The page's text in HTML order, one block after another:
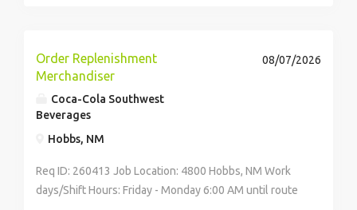
Order Replenishment
Merchandiser
Coca-Cola Southwest
Beverages
Hobbs, NM
08/07/2026
Req ID: 260413 Job Location: 4800 Hobbs, NM Work
days/Shift Hours: Friday - Monday 6:00 AM until route